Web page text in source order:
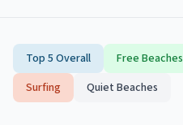
Top 5 Overall Free Beaches
Surfing
Quiet Beaches